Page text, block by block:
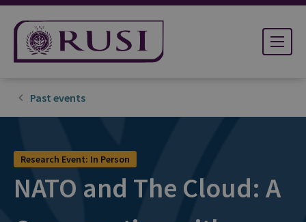
Past events
Research Event: In Person
NATO and The Cloud: A